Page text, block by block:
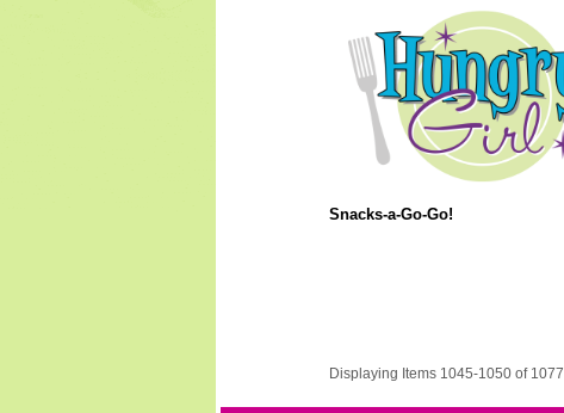
Snacks-a-Go-Go!
Displaying Items 1045-1050 of 1077